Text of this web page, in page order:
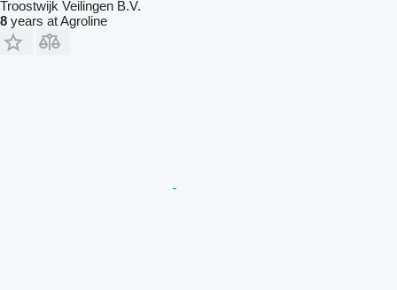
Troostwijk Veilingen B.V.
8 years at Agroline